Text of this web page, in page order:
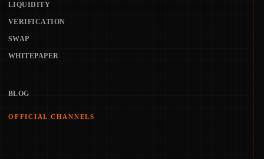
LIQUIDITY
VERIFICATION
SWAP
WHITEPAPER
BLOG
OFFICIAL CHANNELS